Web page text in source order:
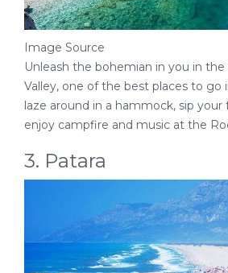
Image Source
Unleash the bohemian in you in
Valley, one of the best places to go
laze around in a hammock, sip your
enjoy campfire and music at the
3. Patara